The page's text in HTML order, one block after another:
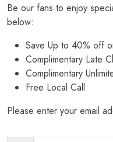
Be our fans to enjoy
below:
Save Up to 40% off
Complimentary Late
Complimentary
Free Local Call
Please enter your email